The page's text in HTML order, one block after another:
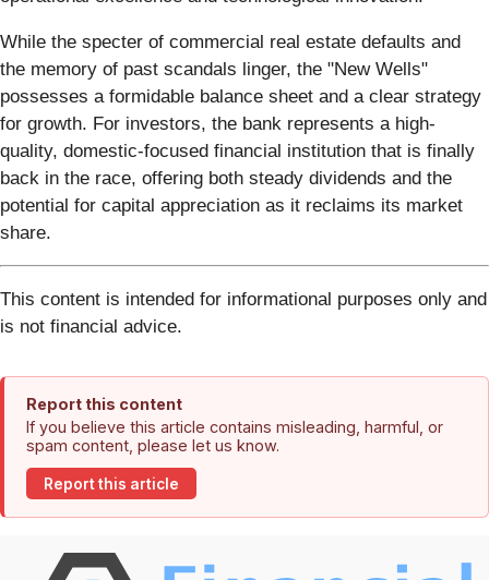
While the specter of commercial real estate defaults and
the memory of past scandals linger, the "New Wells"
possesses a formidable balance sheet and a clear strategy
for growth. For investors, the bank represents a high-
quality, domestic-focused financial institution that is finally
back in the race, offering both steady dividends and the
potential for capital appreciation as it reclaims its market
share.
This content is intended for informational purposes only and
is not financial advice.
Report this content
If you believe this article contains misleading, harmful, or
spam content, please let us know.
Report this article